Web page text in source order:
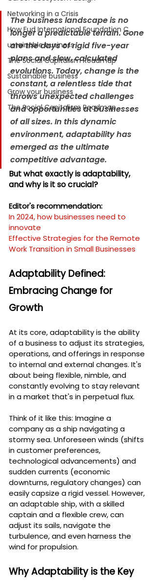
Networking in a Crisis
How Eud International Foundation C.
ustainable business
The Social Capitalism Roadmap
Sustainable business
Grow your business
The Social Capitalism Roadmap
The business landscape is no
longer a predictable terrain. Gone
are the days of rigid five-year
plans and slow, calculated
evolutions. Today, change is the
constant, a relentless tide that
throws unexpected challenges
and opportunities at businesses
of all sizes. In this dynamic
environment, adaptability has
emerged as the ultimate
competitive advantage.
But what exactly is adaptability,
and why is it so crucial?
Editor's recommendation:
In 2024, how businesses need to
innovate
Effective Strategies for the Remote
Work Transition in Small Businesses
Adaptability Defined:
Embracing Change for
Growth
At its core, adaptability is the ability
of a business to adjust its strategies,
operations, and offerings in response
to internal and external changes. It's
about being flexible, nimble, and
constantly evolving to stay relevant
in a market that's in perpetual flux.
Think of it like this: Imagine a
company as a ship navigating a
stormy sea. Unforeseen winds (shifts
in customer preferences,
technological advancements) and
sudden currents (economic
downturns, regulatory changes) can
easily capsize a rigid vessel. However,
an adaptable ship, with a skilled
captain and a flexible crew, can
adjust its sails, navigate the
turbulence, and even harness the
wind for propulsion.
Why Adaptability is the Key